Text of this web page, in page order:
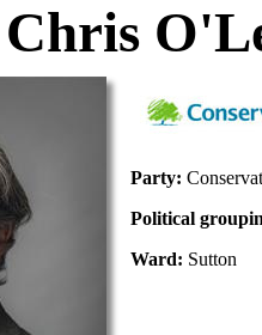
Party:
Political
Ward: Sutton